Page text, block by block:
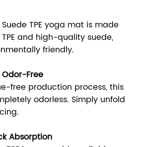
TPE yoga mat is made
and high-quality suede,
friendly.
Odor-Free
free production process, this
odorless. Simply unfold
Absorption